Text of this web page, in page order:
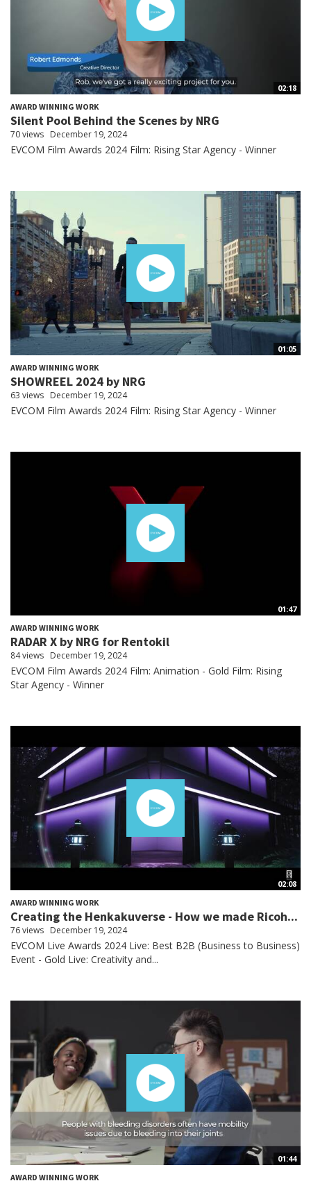
02:18
AWARD WINNING WORK
Silent Pool Behind the Scenes by NRG
70 views December 19, 2024
EVCOM Film Awards 2024 Film: Rising Star Agency - Winner
01:05
AWARD WINNING WORK
SHOWREEL 2024 by NRG
63 views December 19, 2024
EVCOM Film Awards 2024 Film: Rising Star Agency - Winner
01:47
AWARD WINNING WORK
RADAR X by NRG for Rentokil
84 views December 19, 2024
EVCOM Film Awards 2024 Film: Animation - Gold Film: Rising
Star Agency - Winner
02:08
AWARD WINNING WORK
Creating the Henkakuverse - How we made Ricoh...
76 views December 19, 2024
EVCOM Live Awards 2024 Live: Best B2B (Business to Business)
Event - Gold Live: Creativity and...
01:44
AWARD WINNING WORK